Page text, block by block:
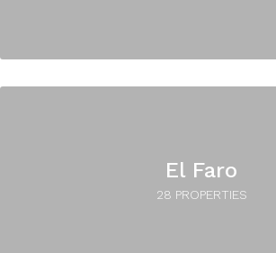
El Faro
28 PROPERTIES